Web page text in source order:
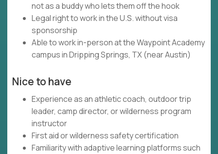
not as a buddy who lets them off the hook
Legal right to work in the U.S. without visa
sponsorship
Able to work in-person at the Waypoint Academy
campus in Dripping Springs, TX (near Austin)
Nice to have
Experience as an athletic coach, outdoor trip
leader, camp director, or wilderness program
instructor
First aid or wilderness safety certification
Familiarity with adaptive learning platforms such